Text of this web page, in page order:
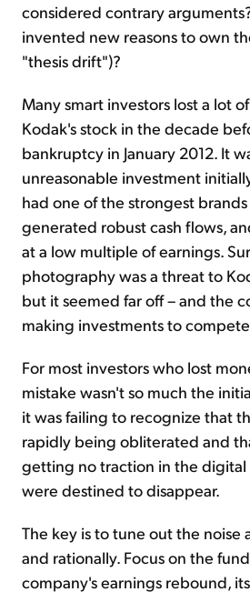
considered contrary
invented new reasons to own
"thesis drift")?
Many smart investors lost a lot
Kodak's stock in the decade
bankruptcy in January 2012. It
unreasonable investment
had one of the strongest
generated robust cash flows,
at a low multiple of earnings.
photography was a threat to
but it seemed far off – and the
making investments to
For most investors who lost
mistake wasn't so much the
it was failing to recognize that
rapidly being obliterated and
getting no traction in the digital
were destined to disappear.
The key is to tune out the noise
and rationally. Focus on the
company's earnings rebound,